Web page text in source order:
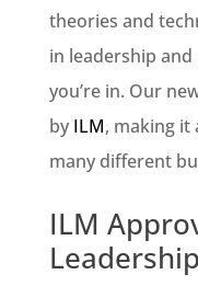
theories and
in leadership
you’re in. Our
by ILM, making it
many different
ILM